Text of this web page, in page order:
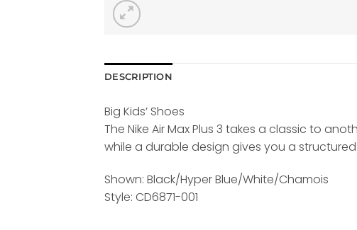
DESCRIPTION
Big Kids’ Shoes
The Nike Air Max Plus 3 takes a classic to
while a durable design gives you a
Shown: Black/Hyper Blue/White/Chamois
Style: CD6871-001